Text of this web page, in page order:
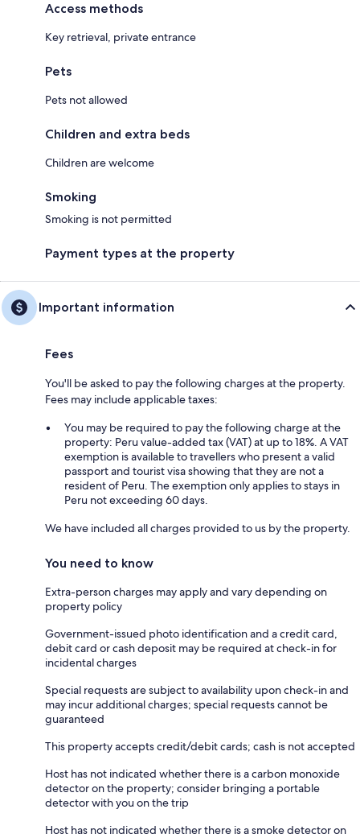
Access methods
Key retrieval, private entrance
Pets
Pets not allowed
Children and extra beds
Children are welcome
Smoking
Smoking is not permitted
Payment types at the property
Important information
Fees
You'll be asked to pay the following charges at the property.
Fees may include applicable taxes:
You may be required to pay the following charge at the
property: Peru value-added tax (VAT) at up to 18%. A VAT
exemption is available to travellers who present a valid
passport and tourist visa showing that they are not a
resident of Peru. The exemption only applies to stays in
Peru not exceeding 60 days.
We have included all charges provided to us by the property.
You need to know
Extra-person charges may apply and vary depending on
property policy
Government-issued photo identification and a credit card,
debit card or cash deposit may be required at check-in for
incidental charges
Special requests are subject to availability upon check-in and
may incur additional charges; special requests cannot be
guaranteed
This property accepts credit/debit cards; cash is not accepted
Host has not indicated whether there is a carbon monoxide
detector on the property; consider bringing a portable
detector with you on the trip
Host has not indicated whether there is a smoke detector on